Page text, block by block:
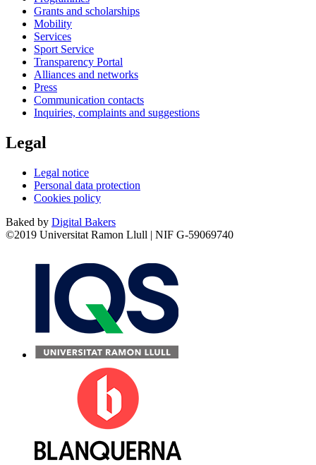
Grants and scholarships
Mobility
Services
Sport Service
Transparency Portal
Alliances and networks
Press
Communication contacts
Inquiries, complaints and suggestions
Legal
Legal notice
Personal data protection
Cookies policy
Baked by Digital Bakers
©2019 Universitat Ramon Llull | NIF G-59069740